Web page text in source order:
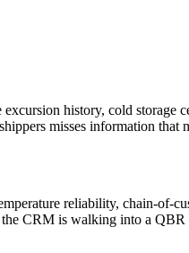
history, cold storage
misses information that
reliability, chain-of-
CRM is walking into a QBR